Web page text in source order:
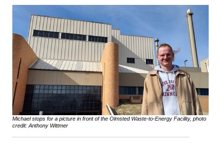
Michael stops for a picture in front of the Olmsted Waste-to-Energy Facility, photo
credit: Anthony Wittmer